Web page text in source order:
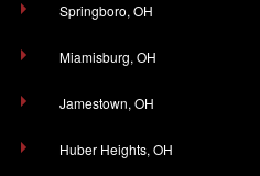
Springboro, OH
Miamisburg, OH
Jamestown, OH
Huber Heights, OH